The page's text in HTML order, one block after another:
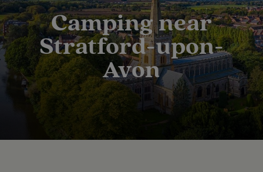
Camping near
Stratford-upon-
Avon